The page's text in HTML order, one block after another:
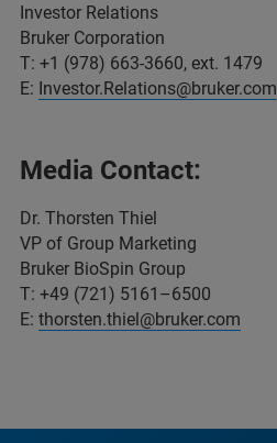
Investor Relations
Bruker Corporation
T: +1 (978) 663-3660, ext. 1479
E: Investor.Relations@bruker.com
Media Contact:
Dr. Thorsten Thiel
VP of Group Marketing
Bruker BioSpin Group
T: +49 (721) 5161–6500
E: thorsten.thiel@bruker.com